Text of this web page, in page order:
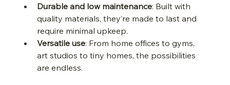
Durable and low maintenance: Built with
quality materials, they’re made to last and
require minimal upkeep.
Versatile use: From home offices to gyms,
art studios to tiny homes, the possibilities
are endless.